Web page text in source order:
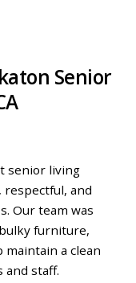
Senior
senior living
respectful, and
Our team was
furniture,
a clean
staff.